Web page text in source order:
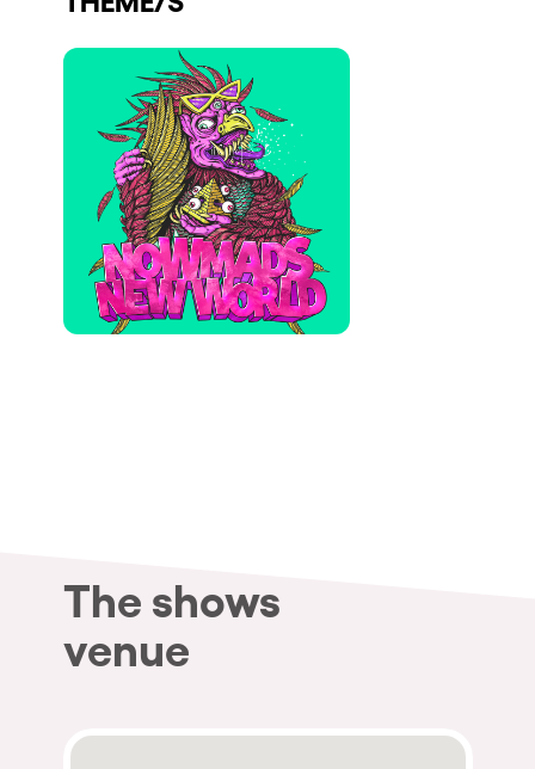
Do you want to work with us?
elrow News
Follow us on tiktok
Follow us on facebook
Follow us on instagram
Follow us on twitter
Follow us on linkedin
Follow us on youtube
Privacy Policy
Cookies Notice
The shows
venue